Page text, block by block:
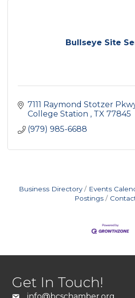
Bullseye Site
7111 Raymond Stotzer
College Station
TX 77845
(979) 985-6688
Business Directory Events
Postings
Get In Touch!